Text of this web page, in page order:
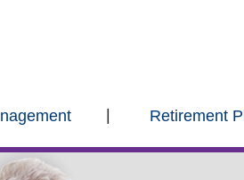
Retirement